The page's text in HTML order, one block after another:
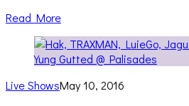
Read More
Live ShowsMay 10, 2016